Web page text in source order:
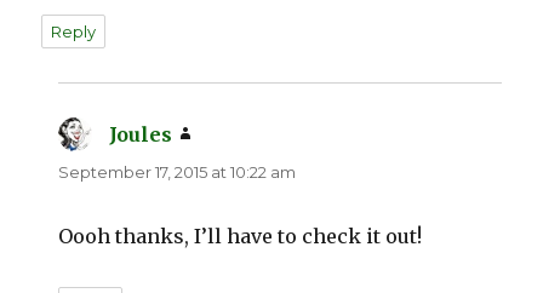
Reply
Joules
September 17, 2015 at 10:22 am
Oooh thanks, I’ll have to check it out!